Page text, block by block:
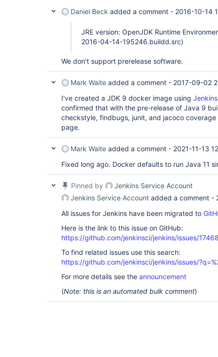
Daniel Beck added a comment - 2016-10-14
JRE version: OpenJDK Runtime
2016-04-14-195246.buildd.src)
We don't support prerelease software.
Mark Waite added a comment - 2017-09-02
I've created a JDK 9 docker image using
confirmed that with the pre-release of Java 9
checkstyle, findbugs, junit, and jacoco
page.
Mark Waite added a comment - 2021-11-13
Fixed long ago. Docker defaults to run Java 11
Pinned by
Jenkins Service Account
Jenkins Service Account added a comment -
All issues for Jenkins have been migrated to
Here is the link to this issue on GitHub:
https://github.com/jenkinsci/jenkins/issues/
To find related issues use this search:
https://github.com/jenkinsci/jenkins/issues/
For more details see the announcement
(Note: this is an automated bulk comment)